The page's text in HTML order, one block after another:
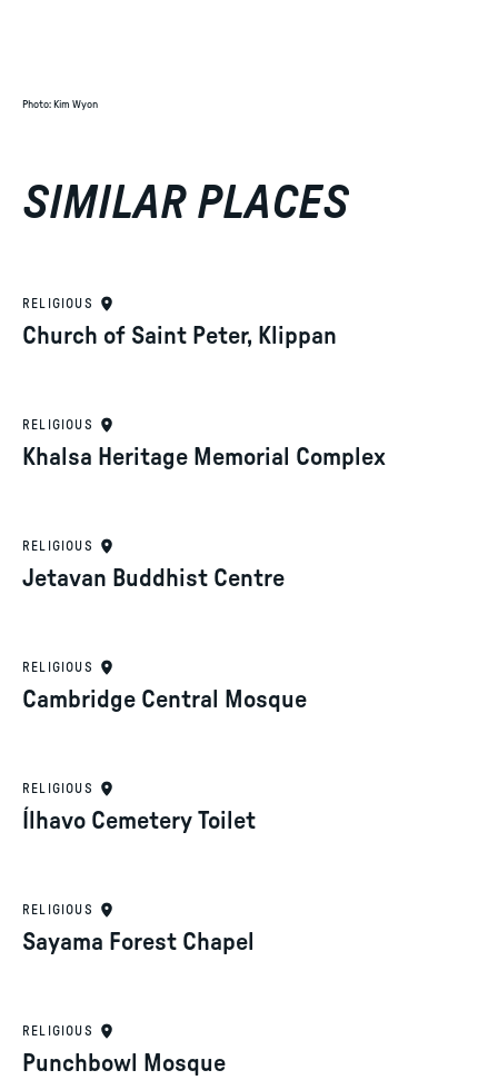
Photo: Kim Wyon
SIMILAR PLACES
RELIGIOUS
Church of Saint Peter, Klippan
RELIGIOUS
Khalsa Heritage Memorial Complex
RELIGIOUS
Jetavan Buddhist Centre
RELIGIOUS
Cambridge Central Mosque
RELIGIOUS
Ílhavo Cemetery Toilet
RELIGIOUS
Sayama Forest Chapel
RELIGIOUS
Punchbowl Mosque